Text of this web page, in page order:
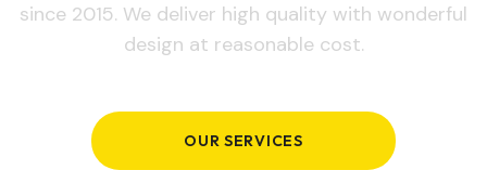
since 2015. We deliver high quality with wonderful
design at reasonable cost.
OUR SERVICES